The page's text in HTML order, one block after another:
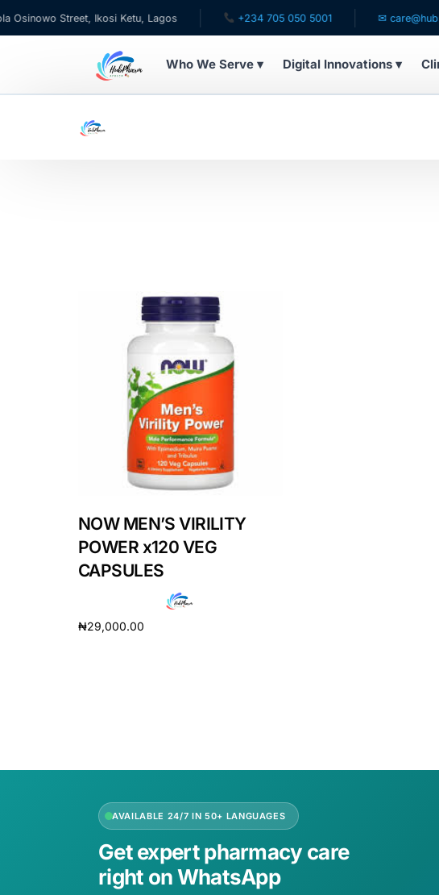
Street, Ikosi Ketu, Lagos +234 705 050 5001 ✉
Who We Serve ▾ Digital Innovations ▾
HubPharm Afiya AI
HMO ROI Calculator
PrEP Eligibility Checker
Anxiety Screener
Fertility Risk Screening
Cancer Emergency Screening
NOW MEN’S VIRILITY
POWER x120 VEG
CAPSULES
₦29,000.00
AVAILABLE 24/7 IN 50+ LANGUAGES
Get expert pharmacy care
right on WhatsApp